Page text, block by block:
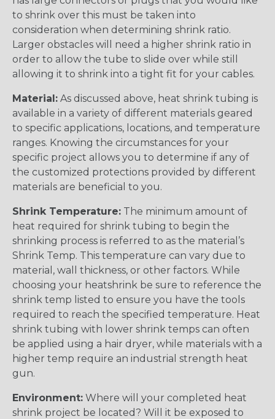
to shrink over this must be taken into
consideration when determining shrink ratio.
Larger obstacles will need a higher shrink ratio in
order to allow the tube to slide over while still
allowing it to shrink into a tight fit for your cables.
Material: As discussed above, heat shrink tubing is
available in a variety of different materials geared
to specific applications, locations, and temperature
ranges. Knowing the circumstances for your
specific project allows you to determine if any of
the customized protections provided by different
materials are beneficial to you.
Shrink Temperature: The minimum amount of
heat required for shrink tubing to begin the
shrinking process is referred to as the material’s
Shrink Temp. This temperature can vary due to
material, wall thickness, or other factors. While
choosing your heatshrink be sure to reference the
shrink temp listed to ensure you have the tools
required to reach the specified temperature. Heat
shrink tubing with lower shrink temps can often
be applied using a hair dryer, while materials with a
higher temp require an industrial strength heat
gun.
Environment: Where will your completed heat
shrink project be located? Will it be exposed to